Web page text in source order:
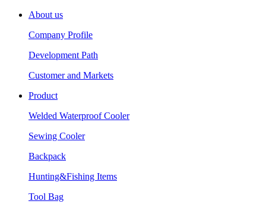
About us
Company Profile
Development Path
Customer and Markets
Product
Welded Waterproof Cooler
Sewing Cooler
Backpack
Hunting&Fishing Items
Tool Bag